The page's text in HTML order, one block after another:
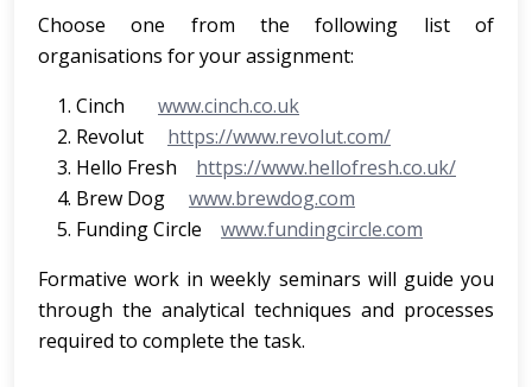
Choose one from the following list of
organisations for your assignment:
Cinch www.cinch.co.uk
Revolut https://www.revolut.com/
Hello Fresh https://www.hellofresh.co.uk/
Brew Dog www.brewdog.com
Funding Circle www.fundingcircle.com
Formative work in weekly seminars will guide you
through the analytical techniques and processes
required to complete the task.